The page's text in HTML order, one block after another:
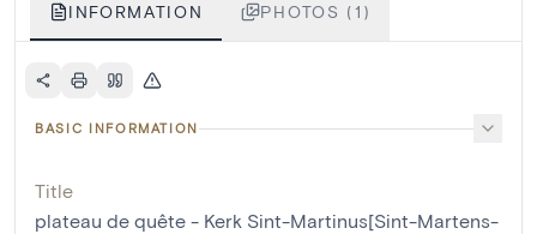
INFORMATION PHOTOS (1)
BASIC INFORMATION
Title
plateau de quête - Kerk Sint-Martinus[Sint-Martens-